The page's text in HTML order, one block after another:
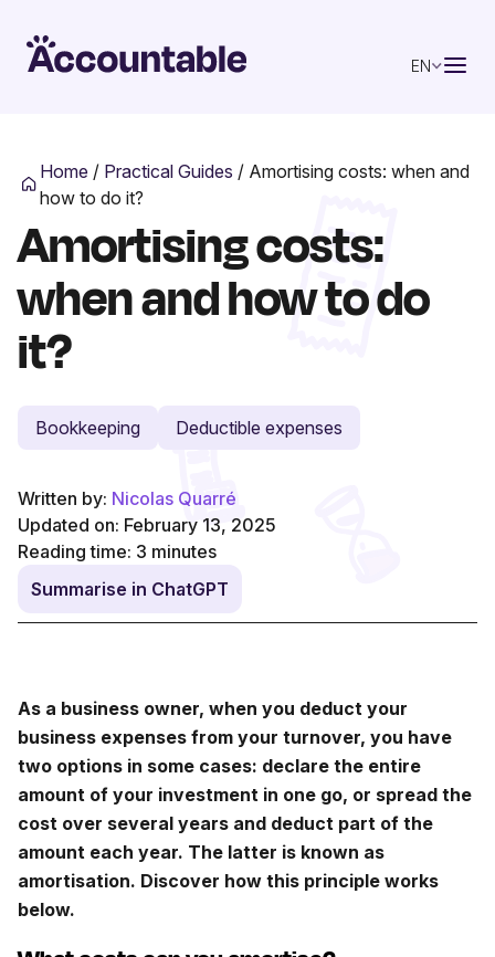
EN
Home / Practical Guides / Amortising costs: when and
how to do it?
Amortising costs:
when and how to do
it?
Bookkeeping Deductible expenses
Written by: Nicolas Quarré
Updated on: February 13, 2025
Reading time: 3 minutes
Summarise in ChatGPT
As a business owner, when you deduct your
business expenses from your turnover, you have
two options in some cases: declare the entire
amount of your investment in one go, or spread the
cost over several years and deduct part of the
amount each year. The latter is known as
amortisation. Discover how this principle works
below.